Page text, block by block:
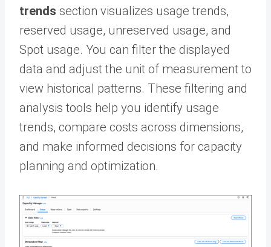
trends section visualizes usage trends,
reserved usage, unreserved usage, and
Spot usage. You can filter the displayed
data and adjust the unit of measurement to
view historical patterns. These filtering and
analysis tools help you identify usage
trends, compare costs across dimensions,
and make informed decisions for capacity
planning and optimization.